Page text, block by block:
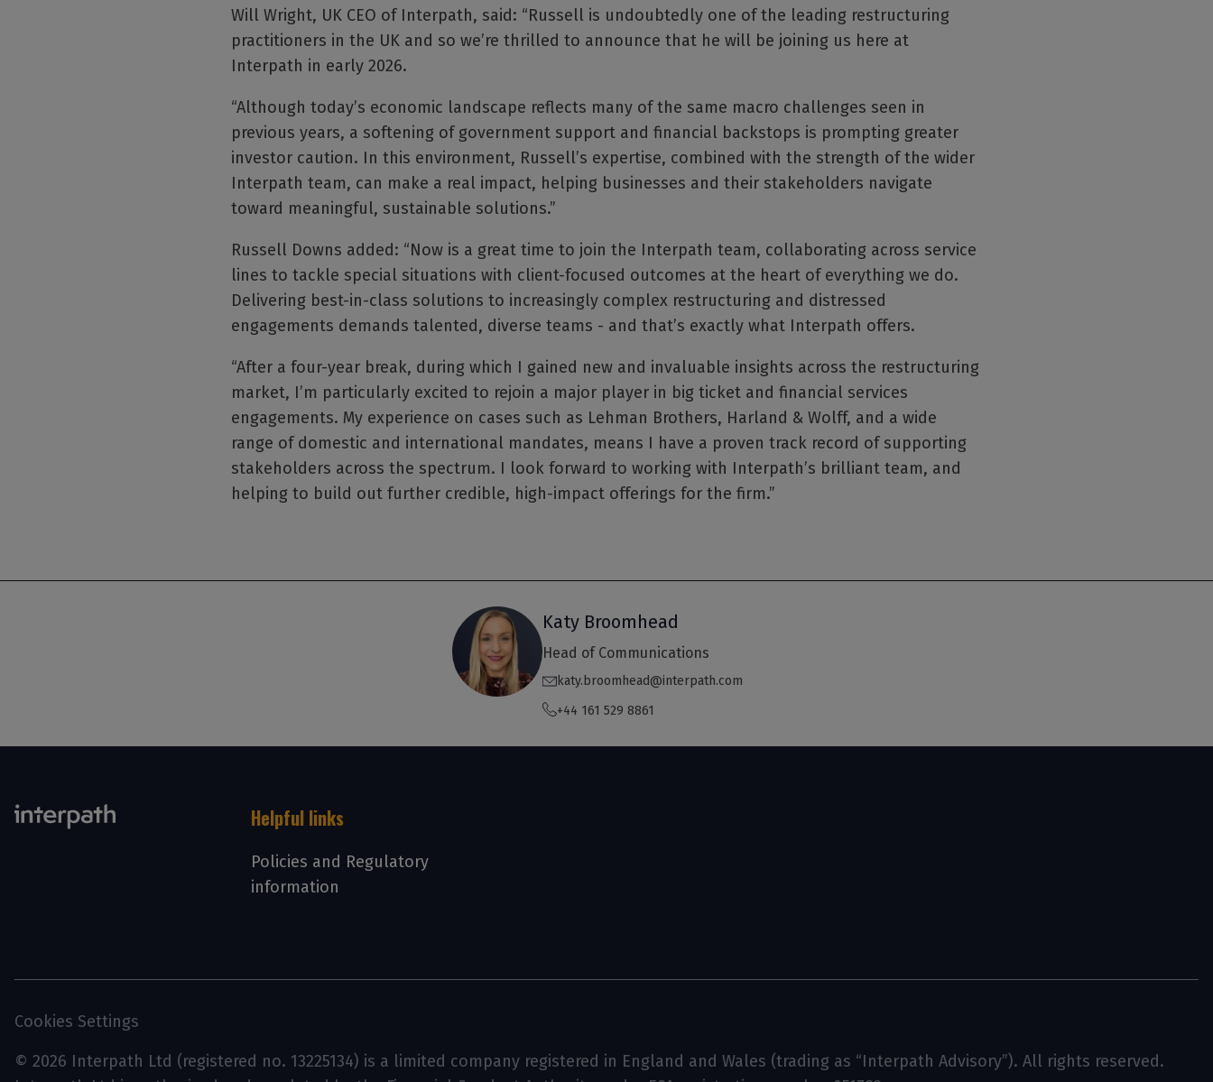
Will Wright, UK CEO of Interpath, said: “Russell is undoubtedly one of the leading restructuring
practitioners in the UK and so we’re thrilled to announce that he will be joining us here at
Interpath in early 2026.
“Although today’s economic landscape reflects many of the same macro challenges seen in
previous years, a softening of government support and financial backstops is prompting greater
investor caution. In this environment, Russell’s expertise, combined with the strength of the wider
Interpath team, can make a real impact, helping businesses and their stakeholders navigate
toward meaningful, sustainable solutions.”
Russell Downs added: “Now is a great time to join the Interpath team, collaborating across service
lines to tackle special situations with client-focused outcomes at the heart of everything we do.
Delivering best-in-class solutions to increasingly complex restructuring and distressed
engagements demands talented, diverse teams - and that’s exactly what Interpath offers.
“After a four-year break, during which I gained new and invaluable insights across the restructuring
market, I’m particularly excited to rejoin a major player in big ticket and financial services
engagements. My experience on cases such as Lehman Brothers, Harland & Wolff, and a wide
range of domestic and international mandates, means I have a proven track record of supporting
stakeholders across the spectrum. I look forward to working with Interpath’s brilliant team, and
helping to build out further credible, high-impact offerings for the firm.”
Katy Broomhead
Head of Communications
katy.broomhead@interpath.com
+44 161 529 8861
Helpful links
Policies and Regulatory
information
Cookies Settings
© 2026 Interpath Ltd (registered no. 13225134) is a limited company registered in England and Wales (trading as “Interpath Advisory”). All rights reserved.